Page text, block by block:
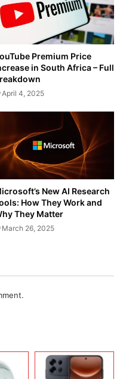
Premium Price
in South Africa – Full
April 4, 2025
New AI Research
How They Work and
They Matter
March 26, 2025